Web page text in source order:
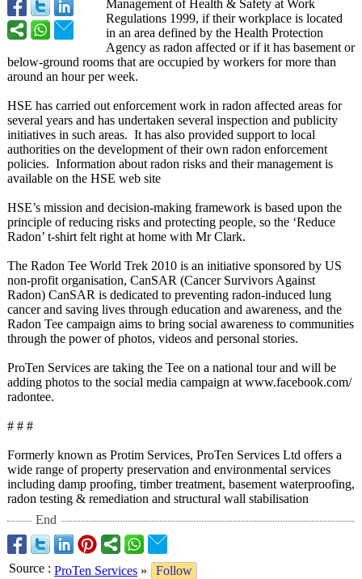
Management of Health & Safety at Work
Regulations 1999, if their workplace is located
in an area defined by the Health Protection
Agency as radon affected or if it has basement or
below-ground rooms that are occupied by workers for more than
around an hour per week.
HSE has carried out enforcement work in radon affected areas for
several years and has undertaken several inspection and publicity
initiatives in such areas. It has also provided support to local
authorities on the development of their own radon enforcement
policies. Information about radon risks and their management is
available on the HSE web site
HSE’s mission and decision-making framework is based upon the
principle of reducing risks and protecting people, so the ‘Reduce
Radon’ t-shirt felt right at home with Mr Clark.
The Radon Tee World Trek 2010 is an initiative sponsored by US
non-profit organisation, CanSAR (Cancer Survivors Against
Radon) CanSAR is dedicated to preventing radon-induced lung
cancer and saving lives through education and awareness, and the
Radon Tee campaign aims to bring social awareness to communities
through the power of photos, videos and personal stories.
ProTen Services are taking the Tee on a national tour and will be
adding photos to the social media campaign at www.facebook.com/
radontee.
# # #
Formerly known as Protim Services, ProTen Services Ltd offers a
wide range of property preservation and environmental services
including damp proofing, timber treatment, basement waterproofing,
radon testing & remediation and structural wall stabilisation
End
Source : ProTen Services »
Follow